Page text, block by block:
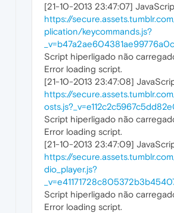
[21-10-2013 23:47:07]
https://
plication/keycommands.js?
Script hiperligado não
Error loading script.
[21-10-2013 23:47:08]
https://
Script hiperligado não
Error loading script.
[21-10-2013 23:47:09]
https://
dio_player.js?
Script hiperligado não
Error loading script.